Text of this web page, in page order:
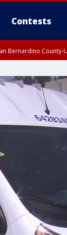
Contests
Bernardino